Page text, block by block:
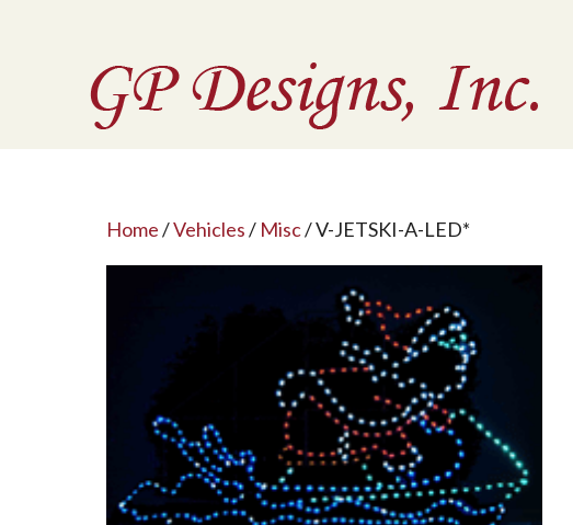
Home/Vehicles/ Misc/ V-JETSKI-A-LED*